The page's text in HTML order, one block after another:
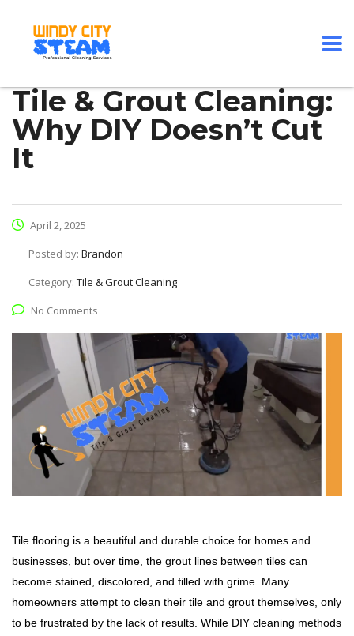
Tile & Grout Cleaning:
Why DIY Doesn’t Cut
It
April 2, 2025
Posted by: Brandon
Category: Tile & Grout Cleaning
No Comments
Tile flooring is a beautiful and durable choice for homes and
businesses, but over time, the grout lines between tiles can
become stained, discolored, and filled with grime. Many
homeowners attempt to clean their tile and grout themselves, only
to be frustrated by the lack of results. While DIY cleaning methods